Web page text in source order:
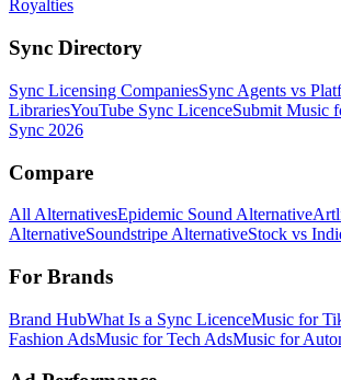
Royalties
Sync Directory
Sync Licensing CompaniesSync Agents vs
LibrariesYouTube Sync LicenceSubmit Music
Sync 2026
Compare
All AlternativesEpidemic Sound Alternative
AlternativeSoundstripe AlternativeStock vs
For Brands
Brand HubWhat Is a Sync LicenceMusic for
Fashion AdsMusic for Tech AdsMusic for